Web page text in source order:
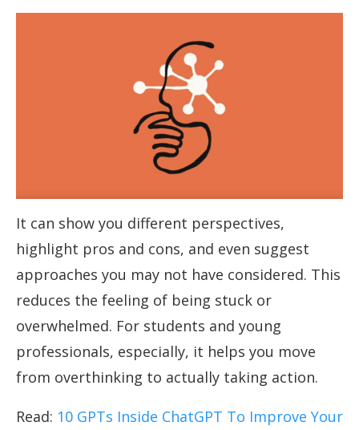
It can show you different perspectives,
highlight pros and cons, and even suggest
approaches you may not have considered. This
reduces the feeling of being stuck or
overwhelmed. For students and young
professionals, especially, it helps you move
from overthinking to actually taking action.
Read: 10 GPTs Inside ChatGPT To Improve Your